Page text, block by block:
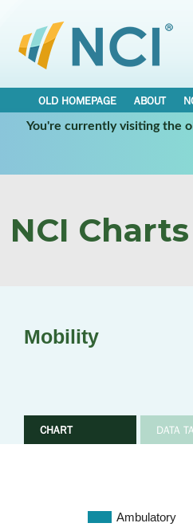
OLD HOMEPAGE ABOUT
You're currently visiting the
NCI Charts
Mobility
CHART DATA
Ambulatory